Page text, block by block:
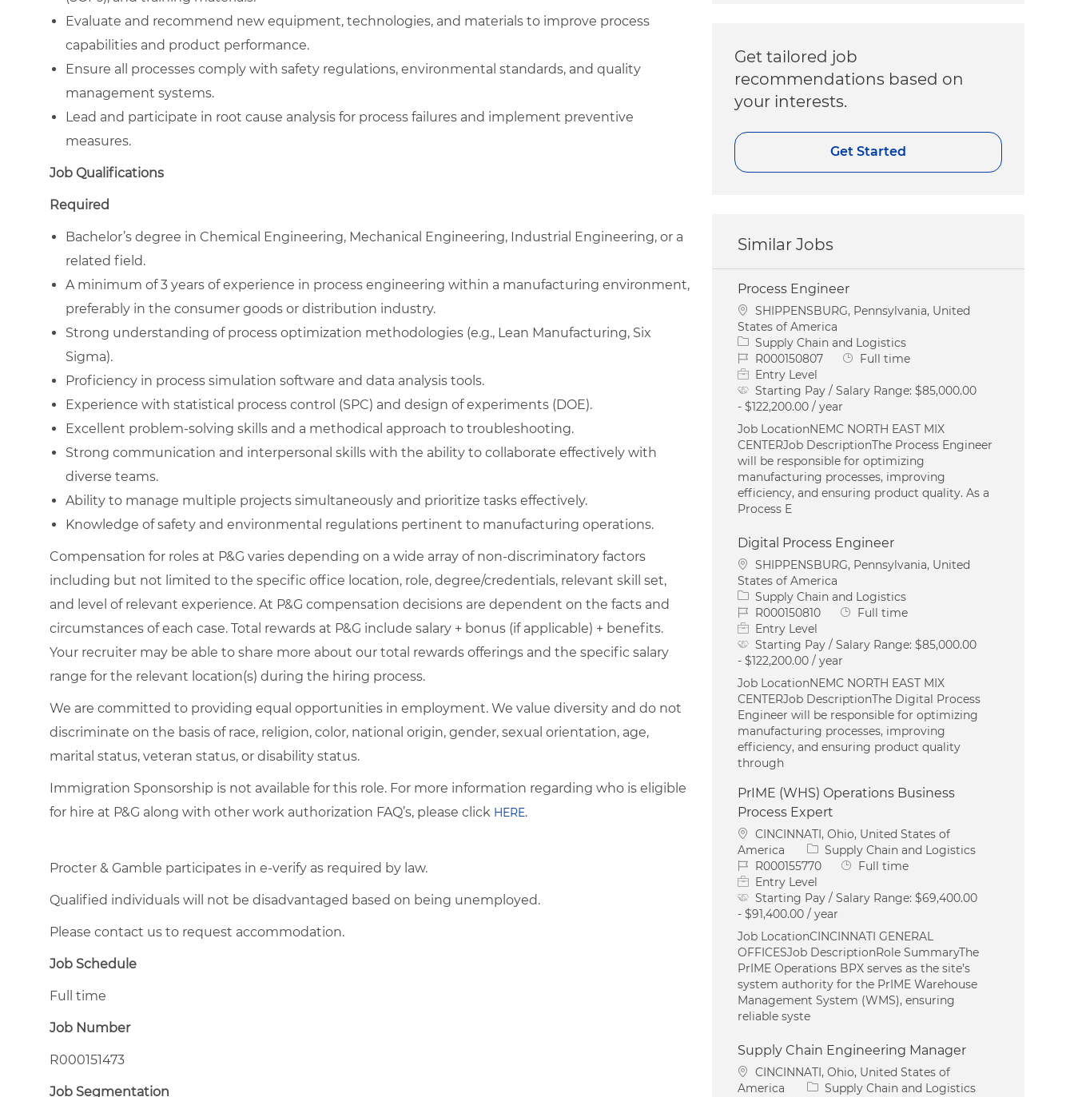
Evaluate and recommend new equipment, technologies, and materials to improve process
capabilities and product performance.
Ensure all processes comply with safety regulations, environmental standards, and quality
management systems.
Lead and participate in root cause analysis for process failures and implement preventive
measures.
Job Qualifications
Required
Bachelor’s degree in Chemical Engineering, Mechanical Engineering, Industrial Engineering, or a
related field.
A minimum of 3 years of experience in process engineering within a manufacturing environment,
preferably in the consumer goods or distribution industry.
Strong understanding of process optimization methodologies (e.g., Lean Manufacturing, Six
Sigma).
Proficiency in process simulation software and data analysis tools.
Experience with statistical process control (SPC) and design of experiments (DOE).
Excellent problem-solving skills and a methodical approach to troubleshooting.
Strong communication and interpersonal skills with the ability to collaborate effectively with
diverse teams.
Ability to manage multiple projects simultaneously and prioritize tasks effectively.
Knowledge of safety and environmental regulations pertinent to manufacturing operations.
Compensation for roles at P&G varies depending on a wide array of non-discriminatory factors
including but not limited to the specific office location, role, degree/credentials, relevant skill set,
and level of relevant experience. At P&G compensation decisions are dependent on the facts and
circumstances of each case. Total rewards at P&G include salary + bonus (if applicable) + benefits.
Your recruiter may be able to share more about our total rewards offerings and the specific salary
range for the relevant location(s) during the hiring process.
We are committed to providing equal opportunities in employment. We value diversity and do not
discriminate on the basis of race, religion, color, national origin, gender, sexual orientation, age,
marital status, veteran status, or disability status.
Immigration Sponsorship is not available for this role. For more information regarding who is eligible
for hire at P&G along with other work authorization FAQ’s, please click HERE.
Procter & Gamble participates in e-verify as required by law.
Qualified individuals will not be disadvantaged based on being unemployed.
Please contact us to request accommodation.
Job Schedule
Full time
Job Number
R000151473
Job Segmentation
Get tailored job
recommendations based on
your interests.
Get Started
Similar Jobs
Process Engineer
Location
SHIPPENSBURG, Pennsylvania, United
States of America
Category
Supply Chain and Logistics
Job IdR000150807 Job Type
Full time
Entry Level
Starting Pay / Salary Range:$85,000.00
- $122,200.00 / year
Job LocationNEMC NORTH EAST MIX
CENTERJob DescriptionThe Process Engineer
will be responsible for optimizing
manufacturing processes, improving
efficiency, and ensuring product quality. As a
Process E
Digital Process Engineer
Location
SHIPPENSBURG, Pennsylvania, United
States of America
Category
Supply Chain and Logistics
Job IdR000150810 Job Type
Full time
Entry Level
Starting Pay / Salary Range:$85,000.00
- $122,200.00 / year
Job LocationNEMC NORTH EAST MIX
CENTERJob DescriptionThe Digital Process
Engineer will be responsible for optimizing
manufacturing processes, improving
efficiency, and ensuring product quality
through
PrIME (WHS) Operations Business
Process Expert
Location
CINCINNATI, Ohio, United States of
America
Category
Supply Chain and Logistics
Job IdR000155770 Job Type
Full time
Entry Level
Starting Pay / Salary Range:$69,400.00
- $91,400.00 / year
Job LocationCINCINNATI GENERAL
OFFICESJob DescriptionRole SummaryThe
PrIME Operations BPX serves as the site’s
system authority for the PrIME Warehouse
Management System (WMS), ensuring
reliable syste
Supply Chain Engineering Manager
Location
CINCINNATI, Ohio, United States of
America
Category
Supply Chain and Logistics